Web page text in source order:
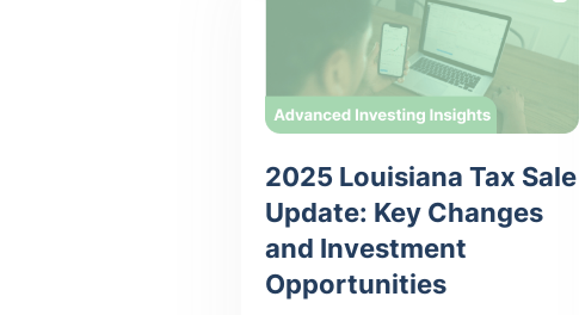
2025 Louisiana Tax Sale
Update: Key Changes
and Investment
Opportunities